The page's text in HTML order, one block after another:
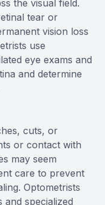
the visual field.
tear or
vision loss
use
eye exams and
and determine
cuts, or
or contact with
may seem
care to prevent
Optometrists
and specialized